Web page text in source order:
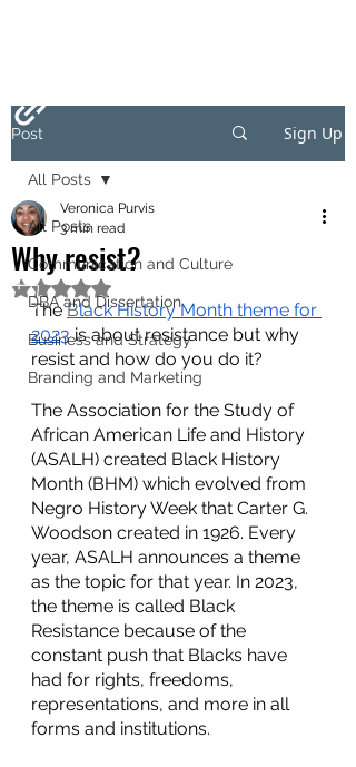
Post Sign Up
All Posts
Communication and Culture
DBA and Dissertation
Business and Strategy
Branding and Marketing
All Posts
Why resist?
Veronica Purvis
3 min read
Rated NaN out of 5 stars.
The Black History Month theme for
2023 is about resistance but why
resist and how do you do it?
The Association for the Study of
African American Life and History
(ASALH) created Black History
Month (BHM) which evolved from
Negro History Week that Carter G.
Woodson created in 1926. Every
year, ASALH announces a theme
as the topic for that year. In 2023,
the theme is called Black
Resistance because of the
constant push that Blacks have
had for rights, freedoms,
representations, and more in all
forms and institutions.